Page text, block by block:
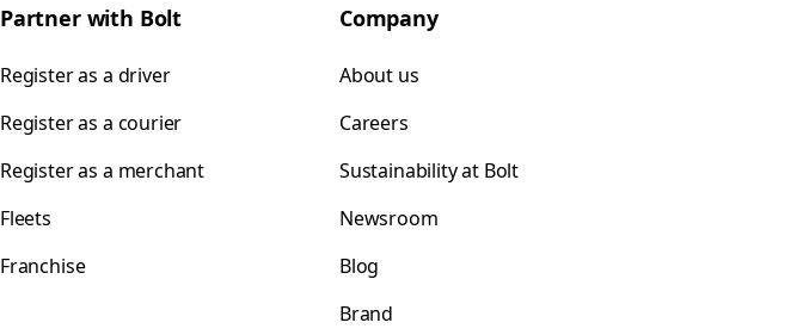
Partner with Bolt
Register as a driver
Register as a courier
Register as a merchant
Fleets
Franchise
Company
About us
Careers
Sustainability at Bolt
Newsroom
Blog
Brand